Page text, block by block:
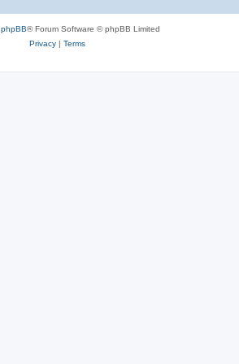
phpBB® Forum Software © phpBB Limited
Privacy| Terms